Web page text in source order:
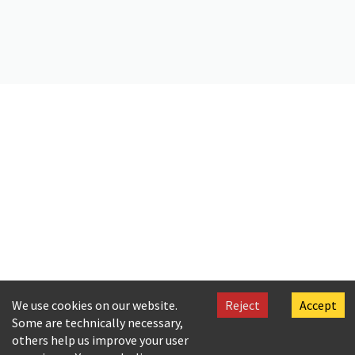
We use cookies on our website.
Some are technically necessary,
others help us improve your user
Reject Accept